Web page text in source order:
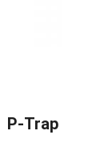
P-Trap